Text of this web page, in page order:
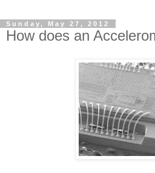
Sunday, May 27, 2012
How does an